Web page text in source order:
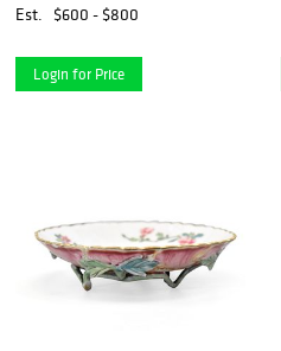
Est.
$600 - $800
Login for Price